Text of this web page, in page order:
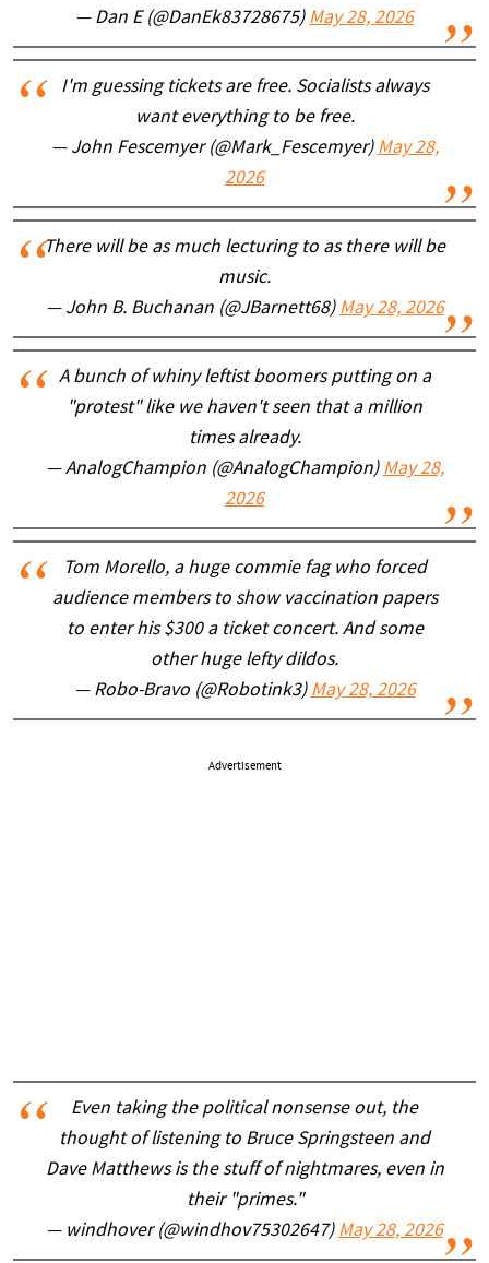
— Dan E (@DanEk83728675) May 28, 2026
I'm guessing tickets are free. Socialists always
want everything to be free.
— John Fescemyer (@Mark_Fescemyer) May 28,
2026
There will be as much lecturing to as there will be
music.
— John B. Buchanan (@JBarnett68) May 28, 2026
A bunch of whiny leftist boomers putting on a
"protest" like we haven't seen that a million
times already.
— AnalogChampion (@AnalogChampion) May 28,
2026
Tom Morello, a huge commie fag who forced
audience members to show vaccination papers
to enter his $300 a ticket concert. And some
other huge lefty dildos.
— Robo-Bravo (@Robotink3) May 28, 2026
Advertisement
Even taking the political nonsense out, the
thought of listening to Bruce Springsteen and
Dave Matthews is the stuff of nightmares, even in
their "primes."
— windhover (@windhov75302647) May 28, 2026